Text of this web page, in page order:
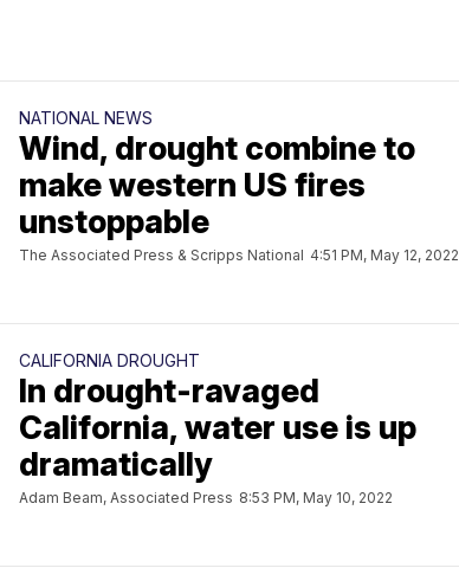
NATIONAL NEWS
Wind, drought combine to
make western US fires
unstoppable
The Associated Press & Scripps National 4:51 PM, May 12, 2022
CALIFORNIA DROUGHT
In drought-ravaged
California, water use is up
dramatically
Adam Beam, Associated Press 8:53 PM, May 10, 2022